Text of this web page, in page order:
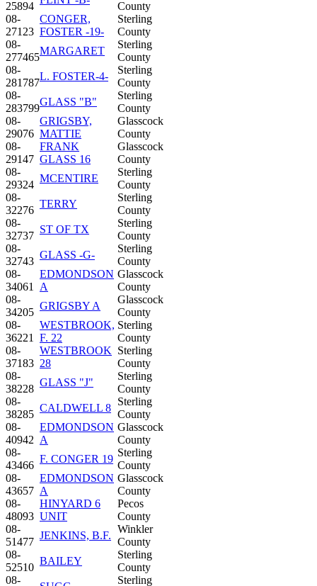
25894
County
08-
27123
CONGER,
FOSTER -19-
Sterling
County
08-
277465
MARGARET
Sterling
County
08-
281787
L. FOSTER-4-
Sterling
County
08-
283799
GLASS "B"
Sterling
County
08-
29076
GRIGSBY,
MATTIE
Glasscock
County
08-
29147
FRANK
GLASS 16
Glasscock
County
08-
29324
MCENTIRE
Sterling
County
08-
32276
TERRY
Sterling
County
08-
32737
ST OF TX
Sterling
County
08-
32743
GLASS -G-
Sterling
County
08-
34061
EDMONDSON
A
Glasscock
County
08-
34205
GRIGSBY A
Glasscock
County
08-
36221
WESTBROOK,
F. 22
Sterling
County
08-
37183
WESTBROOK
28
Sterling
County
08-
38228
GLASS "J"
Sterling
County
08-
38285
CALDWELL 8
Sterling
County
08-
40942
EDMONDSON
A
Glasscock
County
08-
43466
F. CONGER 19
Sterling
County
08-
43657
EDMONDSON
A
Glasscock
County
08-
48093
HINYARD 6
UNIT
Pecos
County
08-
51477
JENKINS, B.F.
Winkler
County
08-
52510
BAILEY
Sterling
County
08-
Sterling